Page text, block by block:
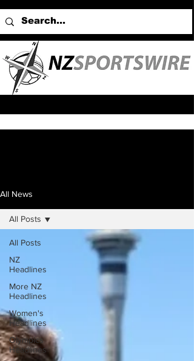
All News
All Posts
NZ
Headlines
More NZ
Headlines
Women's
Headlines
Olympics
Headlines
All Posts